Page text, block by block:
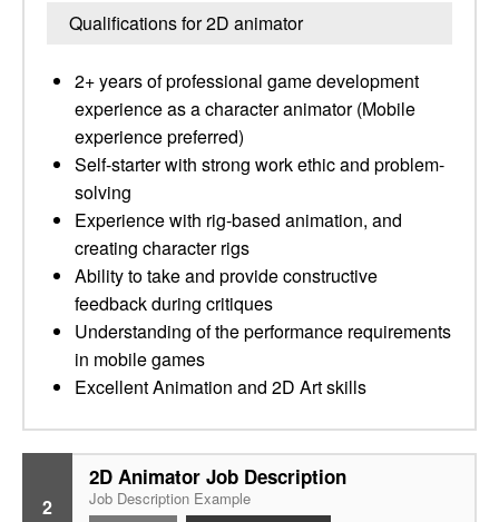
Qualifications for 2D animator
2+ years of professional game development
experience as a character animator (Mobile
experience preferred)
Self-starter with strong work ethic and problem-
solving
Experience with rig-based animation, and
creating character rigs
Ability to take and provide constructive
feedback during critiques
Understanding of the performance requirements
in mobile games
Excellent Animation and 2D Art skills
2
2D Animator Job Description
Job Description Example